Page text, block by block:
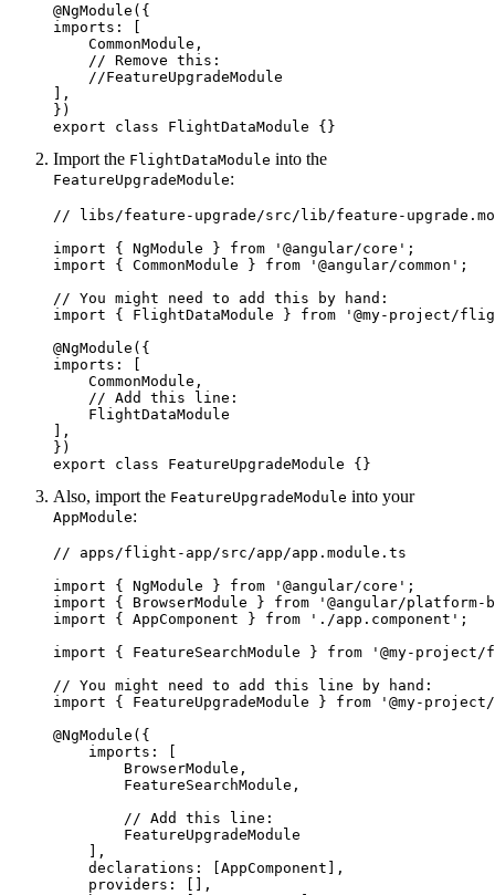
@NgModule({
imports: [
    CommonModule,
    // Remove this:
    //FeatureUpgradeModule
],
})
export class FlightDataModule {}
Import the FlightDataModule into the
FeatureUpgradeModule:
// libs/feature-upgrade/src/lib/feature-
import { NgModule } from '@angular/core';
import { CommonModule } from '@angular/common';
// You might need to add this by hand:
import { FlightDataModule } from '@my-project/
@NgModule({
imports: [
    CommonModule,
    // Add this line:
    FlightDataModule
],
})
export class FeatureUpgradeModule {}
Also, import the FeatureUpgradeModule into your
AppModule:
// apps/flight-app/src/app/app.module.ts
import { NgModule } from '@angular/core';
import { BrowserModule } from '@angular/platform-
import { AppComponent } from './app.component';
import { FeatureSearchModule } from '@my-
// You might need to add this line by hand:
import { FeatureUpgradeModule } from '@my-
@NgModule({
    imports: [
        BrowserModule,
        FeatureSearchModule,
        // Add this line:
        FeatureUpgradeModule
    ],
    declarations: [AppComponent],
    providers: [],